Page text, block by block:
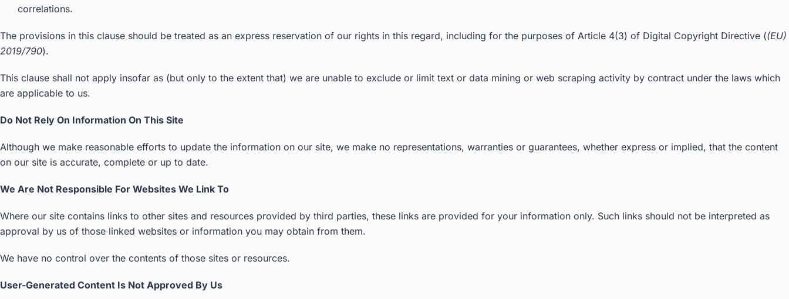
correlations.
The provisions in this clause should be treated as an express reservation of our rights in this regard, including for the purposes of Article 4(3) of Digital Copyright Directive ((EU)
2019/790).
This clause shall not apply insofar as (but only to the extent that) we are unable to exclude or limit text or data mining or web scraping activity by contract under the laws which
are applicable to us.
Do Not Rely On Information On This Site
Although we make reasonable efforts to update the information on our site, we make no representations, warranties or guarantees, whether express or implied, that the content
on our site is accurate, complete or up to date.
We Are Not Responsible For Websites We Link To
Where our site contains links to other sites and resources provided by third parties, these links are provided for your information only. Such links should not be interpreted as
approval by us of those linked websites or information you may obtain from them.
We have no control over the contents of those sites or resources.
User-Generated Content Is Not Approved By Us